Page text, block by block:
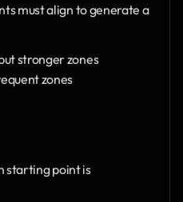
must align to generate a
stronger zones
zones
starting point is